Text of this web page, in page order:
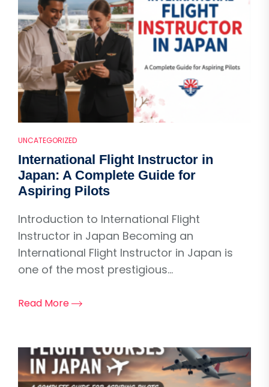
UNCATEGORIZED
International Flight Instructor in
Japan: A Complete Guide for
Aspiring Pilots
Introduction to International Flight
Instructor in Japan Becoming an
International Flight Instructor in Japan is
one of the most prestigious...
Read More